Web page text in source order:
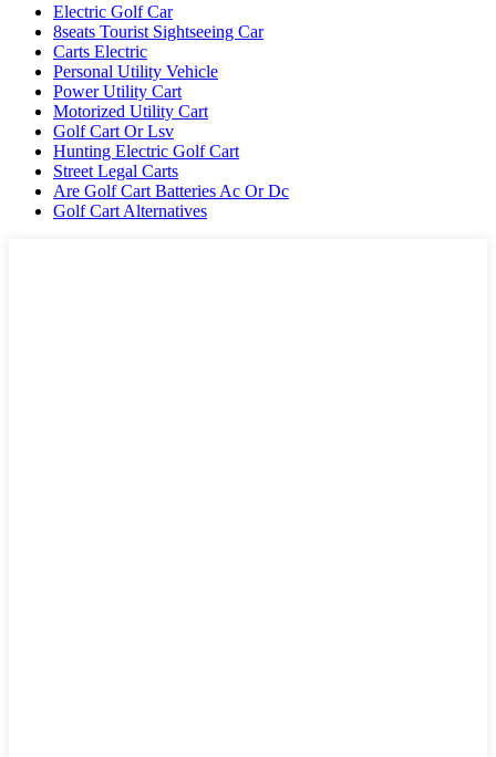
Electric Golf Car
8seats Tourist Sightseeing Car
Carts Electric
Personal Utility Vehicle
Power Utility Cart
Motorized Utility Cart
Golf Cart Or Lsv
Hunting Electric Golf Cart
Street Legal Carts
Are Golf Cart Batteries Ac Or Dc
Golf Cart Alternatives